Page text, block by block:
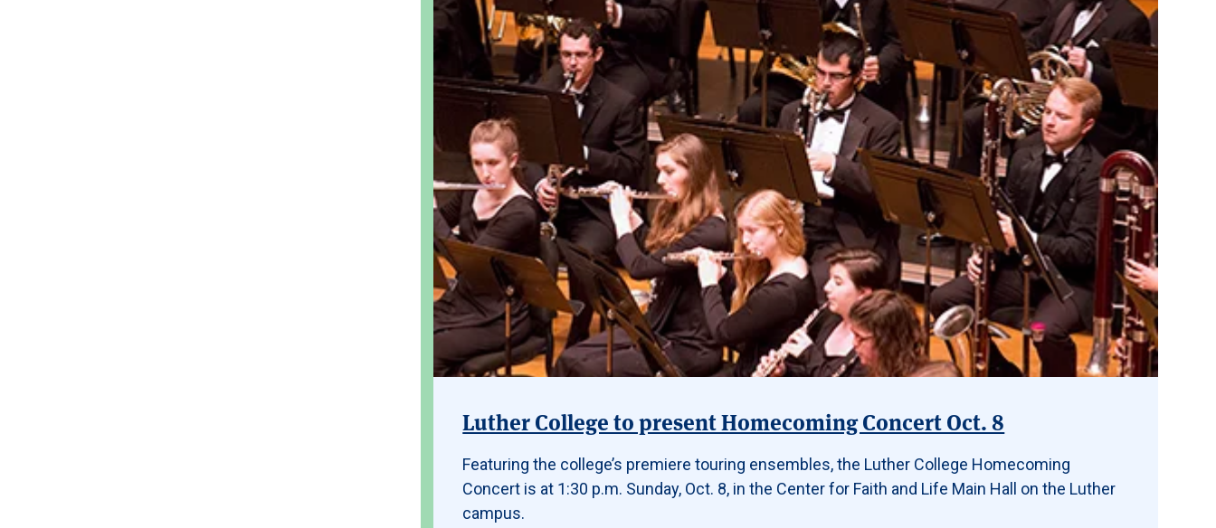
Luther College to present Homecoming Concert Oct. 8
Featuring the college’s premiere touring ensembles, the Luther College Homecoming
Concert is at 1:30 p.m. Sunday, Oct. 8, in the Center for Faith and Life Main Hall on the Luther
campus.